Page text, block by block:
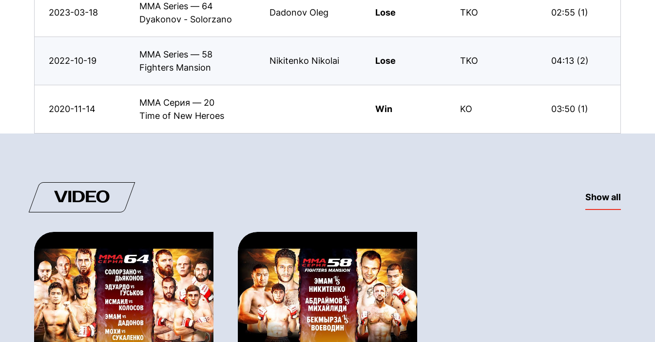
2023-03-18
MMA Series — 64
Dyakonov - Solorzano
Dadonov Oleg Lose TKO 02:55 (1)
2022-10-19
MMA Series — 58
Fighters Mansion
Nikitenko Nikolai Lose TKO 04:13 (2)
2020-11-14
ММА Серия — 20
Time of New Heroes
Win KO 03:50 (1)
VIDEO Show all